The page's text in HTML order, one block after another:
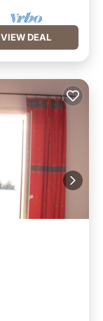
VIEW DEAL